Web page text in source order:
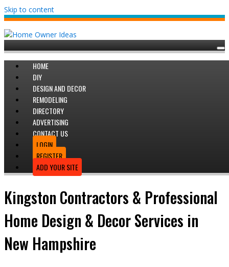
Skip to content
HOME
DIY
DESIGN AND DECOR
REMODELING
DIRECTORY
ADVERTISING
CONTACT US
LOGIN
REGISTER
ADD YOUR SITE
Kingston Contractors & Professional
Home Design & Decor Services in
New Hampshire